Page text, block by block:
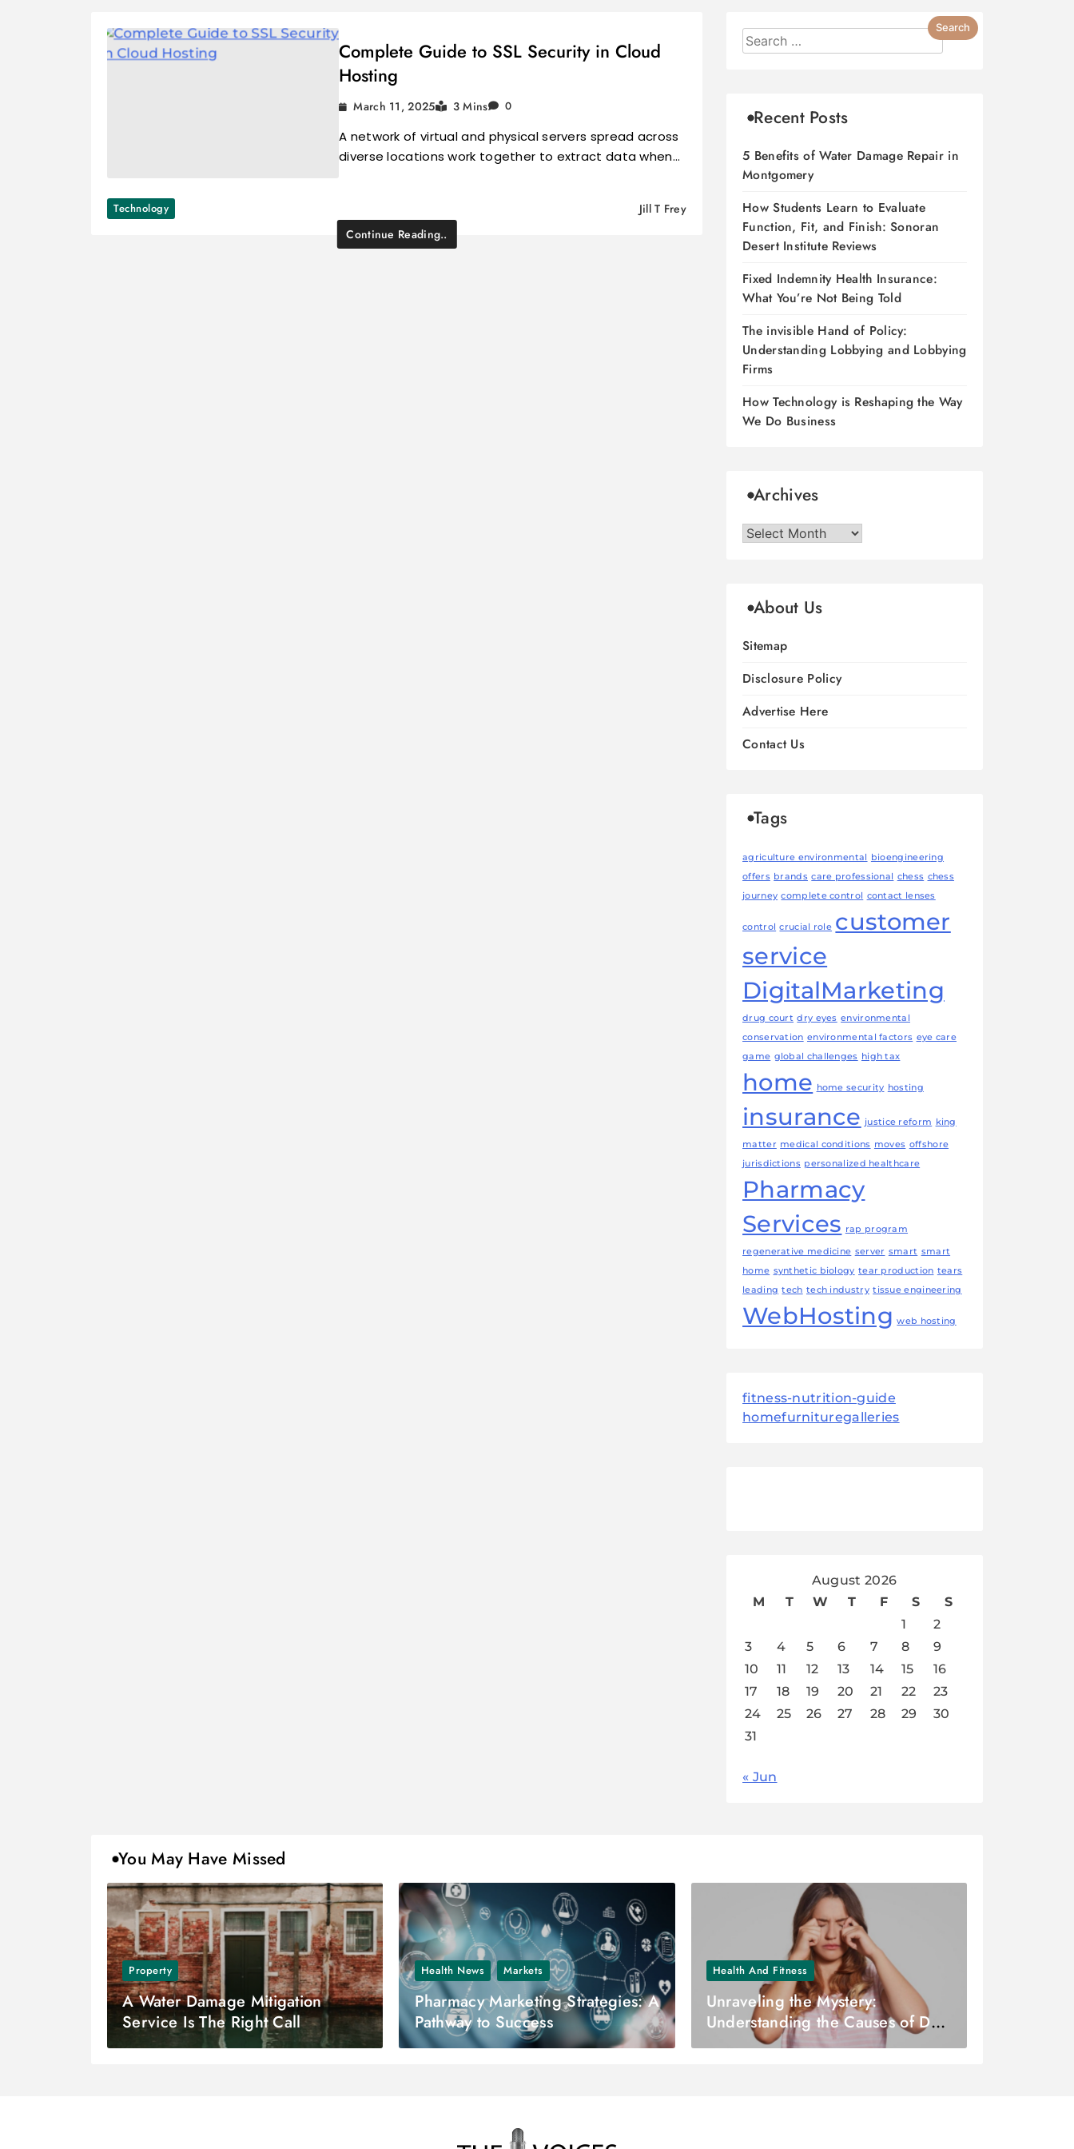
Complete Guide to SSL Security in Cloud
Hosting
March 11, 2025 3 Mins 0
A network of virtual and physical servers spread across
diverse locations work together to extract data when…
Technology
Jill T Frey
Continue Reading..
Recent Posts
5 Benefits of Water Damage Repair in
Montgomery
How Students Learn to Evaluate
Function, Fit, and Finish: Sonoran
Desert Institute Reviews
Fixed Indemnity Health Insurance:
What You’re Not Being Told
The invisible Hand of Policy:
Understanding Lobbying and Lobbying
Firms
How Technology is Reshaping the Way
We Do Business
Archives
Archives
About Us
Sitemap
Disclosure Policy
Advertise Here
Contact Us
Tags
agriculture environmental bioengineering
offers brands care professional chess chess
journey complete control contact lenses
control crucial role customer
service
DigitalMarketing
drug court dry eyes environmental
conservation environmental factors eye care
game global challenges high tax
home home security hosting
insurance justice reform king
matter medical conditions moves offshore
jurisdictions personalized healthcare
Pharmacy
Services rap program
regenerative medicine server smart smart
home synthetic biology tear production tears
leading tech tech industry tissue engineering
WebHosting web hosting
fitness-nutrition-guide
homefurnituregalleries
August 2026
M
T W T F S
S
1
2
3
4 5 6 7 8
9
10
11 12 13 14 15
16
17
18 19 20 21 22
23
24
25 26 27 28 29
30
31
« Jun
You May Have Missed
Property
A Water Damage Mitigation
Service Is The Right Call
Health News Markets
Pharmacy Marketing Strategies: A
Pathway to Success
Health And Fitness
Unraveling the Mystery:
Understanding the Causes of Dry
Eyes – Dr. Zuhal Butuner